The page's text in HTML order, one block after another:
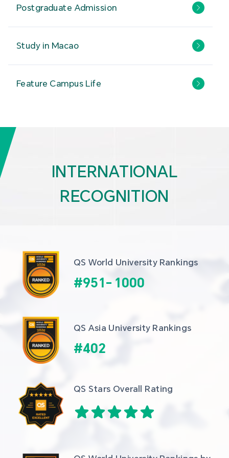
Postgraduate Admission
Study in Macao
Feature Campus Life
INTERNATIONAL
RECOGNITION
QS World University Rankings
#951- 1000
QS Asia University Rankings
#402
QS Stars Overall Rating